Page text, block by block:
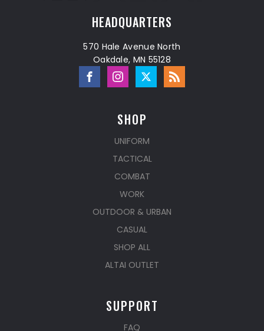
HEADQUARTERS
570 Hale Avenue North
Oakdale, MN 55128
SHOP
UNIFORM
TACTICAL
COMBAT
WORK
OUTDOOR & URBAN
CASUAL
SHOP ALL
ALTAI OUTLET
SUPPORT
FAQ